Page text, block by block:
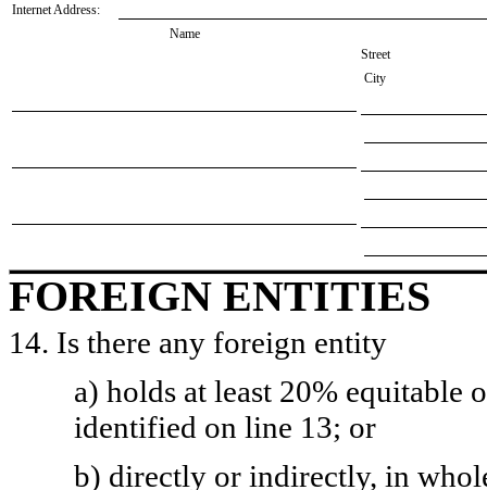
Internet Address:
Name
Street
City
FOREIGN ENTITIES
14. Is there any foreign entity
a) holds at least 20% equitable
identified on line 13; or
b) directly or indirectly, in